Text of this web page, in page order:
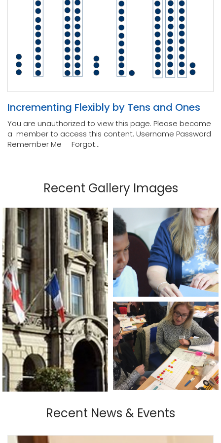
Incrementing Flexibly by Tens and Ones
You are unauthorized to view this page. Please become
a member to access this content. Username Password
Remember Me Forgot...
Recent Gallery Images
Recent News & Events